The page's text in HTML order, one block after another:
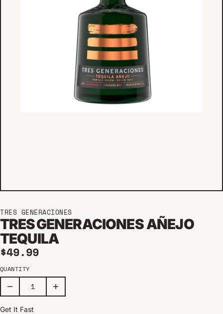
TRES GENERACIONES
TRES GENERACIONES AÑEJO
TEQUILA
Regular price
$49.99
QUANTITY
Get It Fast